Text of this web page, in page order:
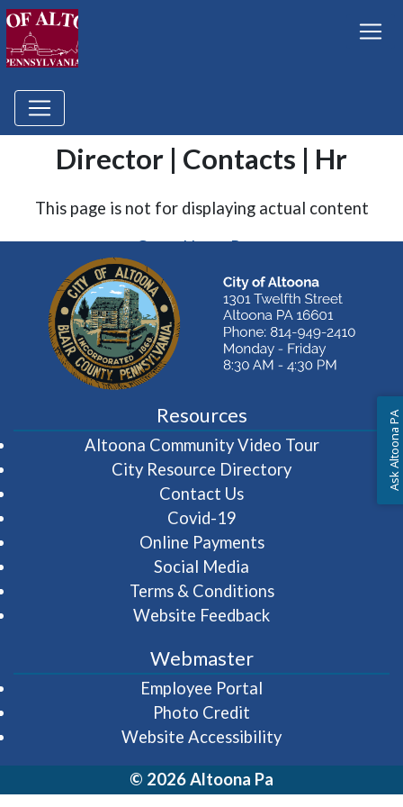
Director | Contacts | Hr
This page is not for displaying actual content
Go to Home Page
Resources
Altoona Community Video Tour(opens in
City Resource Directory
Contact Us
Covid-19
Online Payments
Social Media
Terms & Conditions
Website Feedback
Webmaster
Employee Portal
Photo Credit
Website Accessibility
© 2026 Altoona Pa
Ask Altoona PA